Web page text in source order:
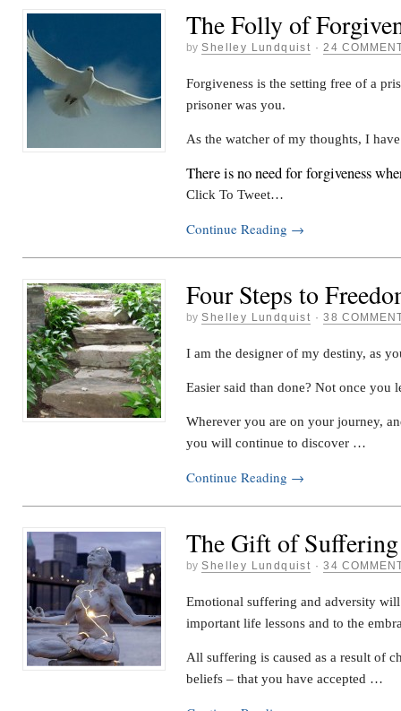
The Folly of
by Shelley Lundquist ·24
Forgiveness is the setting free of a
prisoner was you.
As the watcher of my thoughts, I
There is no need for forgiveness
Click To Tweet…
Continue Reading →
Four Steps to
by Shelley Lundquist ·38
I am the designer of my destiny, as
Easier said than done? Not once you
Wherever you are on your journey,
you will continue to discover …
Continue Reading →
The Gift of Suffering
by Shelley Lundquist ·34
Emotional suffering and adversity
important life lessons and to the
All suffering is caused as a result of
beliefs – that you have accepted …